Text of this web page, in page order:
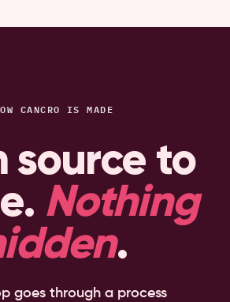
CANCRO IS MADE
source to
Nothing
.
goes through a process